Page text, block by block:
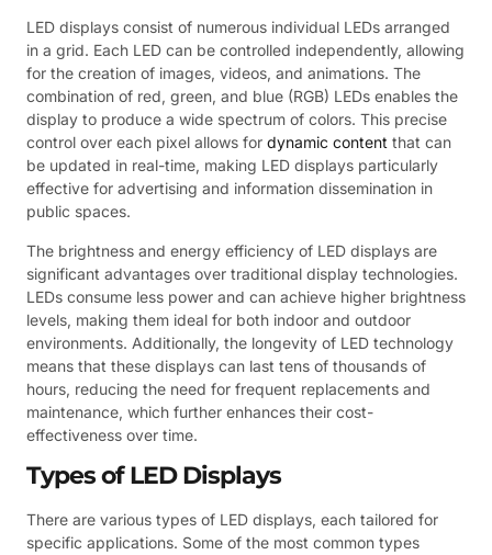
LED displays consist of numerous individual LEDs arranged
in a grid. Each LED can be controlled independently, allowing
for the creation of images, videos, and animations. The
combination of red, green, and blue (RGB) LEDs enables the
display to produce a wide spectrum of colors. This precise
control over each pixel allows for dynamic content that can
be updated in real-time, making LED displays particularly
effective for advertising and information dissemination in
public spaces.
The brightness and energy efficiency of LED displays are
significant advantages over traditional display technologies.
LEDs consume less power and can achieve higher brightness
levels, making them ideal for both indoor and outdoor
environments. Additionally, the longevity of LED technology
means that these displays can last tens of thousands of
hours, reducing the need for frequent replacements and
maintenance, which further enhances their cost-
effectiveness over time.
Types of LED Displays
There are various types of LED displays, each tailored for
specific applications. Some of the most common types